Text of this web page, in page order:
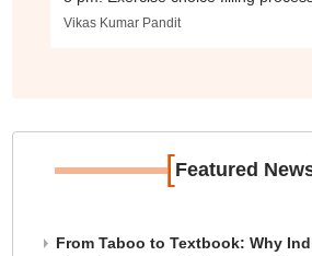
Vikas Kumar Pandit
[Featured
From Taboo to Textbook: Why